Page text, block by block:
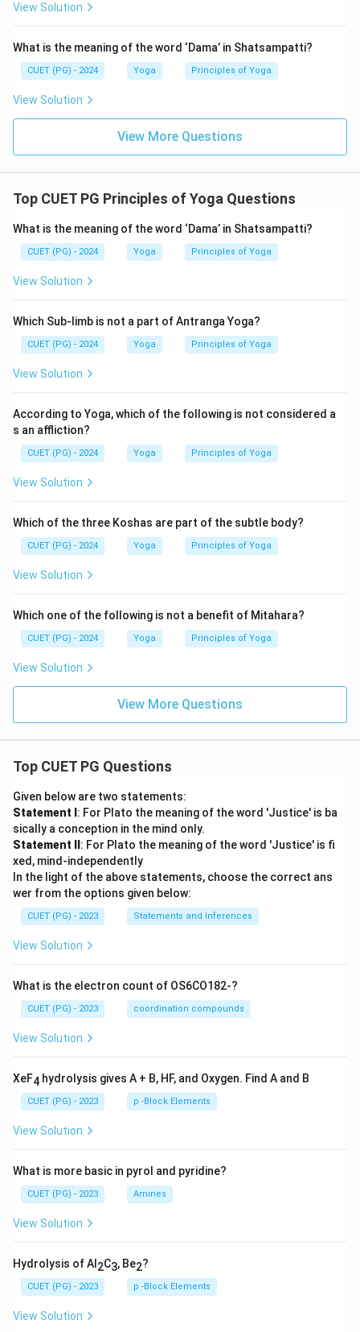
D = \text{Aparigraha}
D Aparigraha
Therefore, the correct arrangement is:
The option matching the correct sequence is:
\boxed{\text{C, E, B, A, D}}
C, E, B, A, D
Hence, the correct answer is:
Download Solution in PDF
View Solution
What is the meaning of the word ‘Dama’ in Shatsampatti?
CUET (PG) - 2024 Yoga Principles of Yoga
View Solution
View More Questions
Top CUET PG Principles of Yoga Questions
What is the meaning of the word ‘Dama’ in Shatsampatti?
CUET (PG) - 2024 Yoga Principles of Yoga
View Solution
Which Sub-limb is not a part of Antranga Yoga?
CUET (PG) - 2024 Yoga Principles of Yoga
View Solution
According to Yoga, which of the following is not considered a
s an affliction?
CUET (PG) - 2024 Yoga Principles of Yoga
View Solution
Which of the three Koshas are part of the subtle body?
CUET (PG) - 2024 Yoga Principles of Yoga
View Solution
Which one of the following is not a benefit of Mitahara?
CUET (PG) - 2024 Yoga Principles of Yoga
View Solution
View More Questions
Top CUET PG Questions
Given below are two statements:
Statement I : For Plato the meaning of the word 'Justice' is ba
sically a conception in the mind only.
Statement II : For Plato the meaning of the word 'Justice' is fi
xed, mind-independently
In the light of the above statements, choose the correct ans
wer from the options given below:
CUET (PG) - 2023 Statements and Inferences
View Solution
What is the electron count of OS6CO182-?
CUET (PG) - 2023 coordination compounds
View Solution
XeF4 hydrolysis gives A + B, HF, and Oxygen. Find A and B
CUET (PG) - 2023 p -Block Elements
View Solution
What is more basic in pyrol and pyridine?
CUET (PG) - 2023 Amines
View Solution
Hydrolysis of Al 2C3, Be2?
CUET (PG) - 2023 p -Block Elements
View Solution